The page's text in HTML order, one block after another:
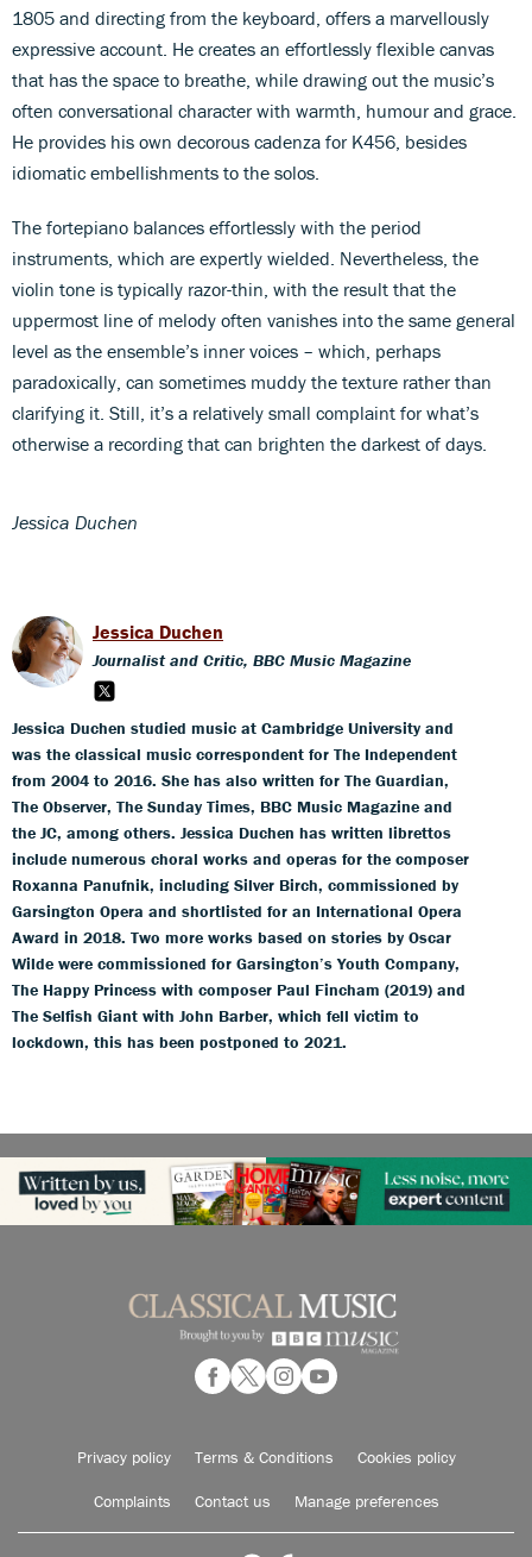
1805 and directing from the keyboard, offers a marvellously
expressive account. He creates an effortlessly flexible canvas
that has the space to breathe, while drawing out the music’s
often conversational character with warmth, humour and grace.
He provides his own decorous cadenza for K456, besides
idiomatic embellishments to the solos.
The fortepiano balances effortlessly with the period
instruments, which are expertly wielded. Nevertheless, the
violin tone is typically razor-thin, with the result that the
uppermost line of melody often vanishes into the same general
level as the ensemble’s inner voices – which, perhaps
paradoxically, can sometimes muddy the texture rather than
clarifying it. Still, it’s a relatively small complaint for what’s
otherwise a recording that can brighten the darkest of days.
Jessica Duchen
Jessica Duchen
Journalist and Critic, BBC Music Magazine
Jessica Duchen studied music at Cambridge University and
was the classical music correspondent for The Independent
from 2004 to 2016. She has also written for The Guardian,
The Observer, The Sunday Times, BBC Music Magazine and
the JC, among others. Jessica Duchen has written librettos
include numerous choral works and operas for the composer
Roxanna Panufnik, including Silver Birch, commissioned by
Garsington Opera and shortlisted for an International Opera
Award in 2018. Two more works based on stories by Oscar
Wilde were commissioned for Garsington’s Youth Company,
The Happy Princess with composer Paul Fincham (2019) and
The Selfish Giant with John Barber, which fell victim to
lockdown, this has been postponed to 2021.
Privacy policy Terms & Conditions Cookies policy
Complaints Contact us Manage preferences